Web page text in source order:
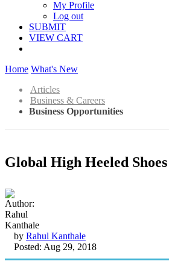
My Profile
Log out
SUBMIT
VIEW CART
Home What's New
Articles
Business & Careers
Business Opportunities
Global High Heeled
by Rahul Kanthale
Posted: Aug 29, 2018